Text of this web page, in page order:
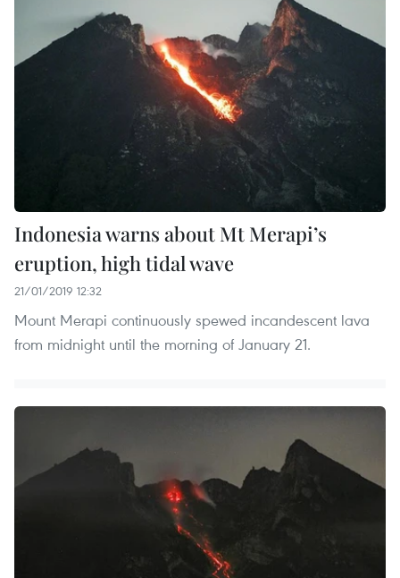
Indonesia warns about Mt Merapi’s
eruption, high tidal wave
21/01/2019 12:32
Mount Merapi continuously spewed incandescent lava
from midnight until the morning of January 21.